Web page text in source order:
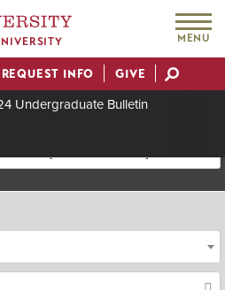
MENU
REQUEST INFO GIVE
Undergraduate Bulletin
[Archived Bulletin]